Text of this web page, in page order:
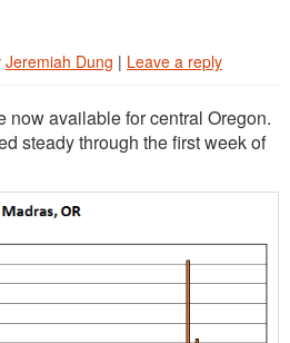
Jeremiah Dung | Leave a reply
now available for central Oregon.
steady through the first week of